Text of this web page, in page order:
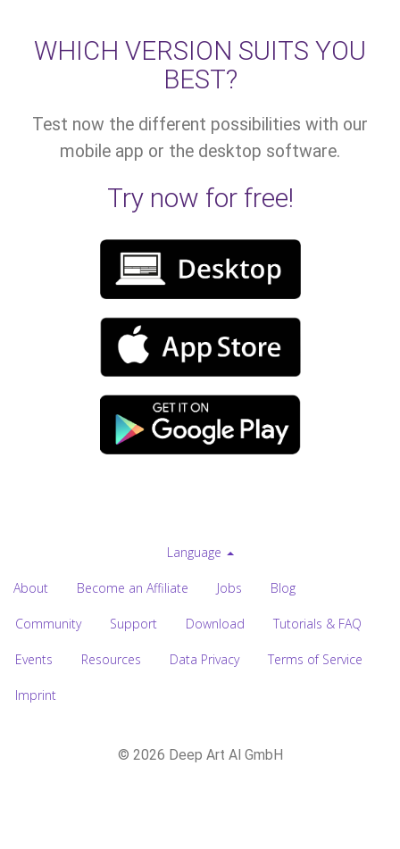
WHICH VERSION SUITS YOU
BEST?
Test now the different possibilities with our
mobile app or the desktop software.
Try now for free!
Language
About Become an Affiliate Jobs Blog
Community Support Download Tutorials & FAQ
Events Resources Data Privacy Terms of Service
Imprint
© 2026 Deep Art AI GmbH